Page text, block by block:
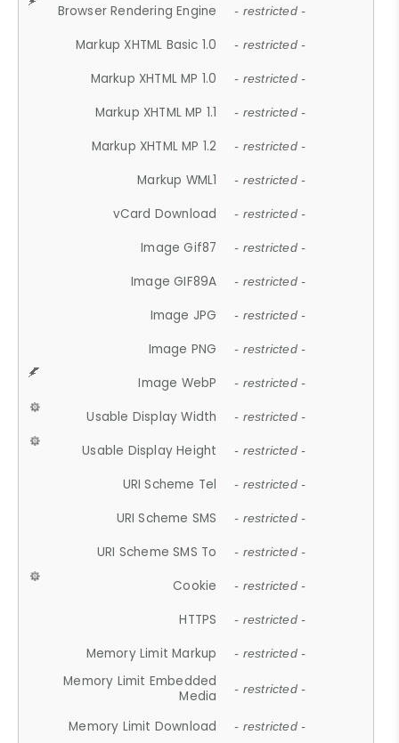
Browser Rendering Engine - restricted -
Markup XHTML Basic 1.0 - restricted -
Markup XHTML MP 1.0 - restricted -
Markup XHTML MP 1.1 - restricted -
Markup XHTML MP 1.2 - restricted -
Markup WML1 - restricted -
vCard Download - restricted -
Image Gif87 - restricted -
Image GIF89A - restricted -
Image JPG - restricted -
Image PNG - restricted -
Image WebP - restricted -
Usable Display Width - restricted -
Usable Display Height - restricted -
URI Scheme Tel - restricted -
URI Scheme SMS - restricted -
URI Scheme SMS To - restricted -
Cookie - restricted -
HTTPS - restricted -
Memory Limit Markup - restricted -
Memory Limit Embedded
Media
- restricted -
Memory Limit Download - restricted -